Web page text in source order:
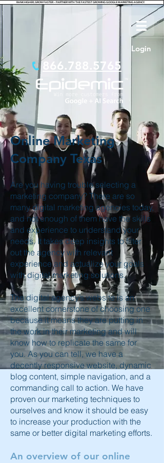
RANK HIGHER, GROW FASTER – PARTNER WITH THE FASTEST GROWING GOOGLE MARKETING AGENCY.
Login
866.788.5765
Online Marketing
Company Texas
Are you having trouble selecting a
marketing company? There are so
many digital marketing agencies today,
and not enough of them have the skills
and experience to understand your
needs. It takes deep insights to filter
out the agency with relevant
experience and actualize your goals
with digital marketing solutions.
The digital agency’s website is an
excellent cornerstone of choosing one
because it means they are putting in
the work in their marketing and will
know how to replicate the same for
you. As you can tell, we have a
decently responsive website, dynamic
blog content, simple navigation, and a
commanding call to action. We have
proven our marketing techniques to
ourselves and know it should be easy
to increase your production with the
same or better digital marketing efforts.
An overview of our online